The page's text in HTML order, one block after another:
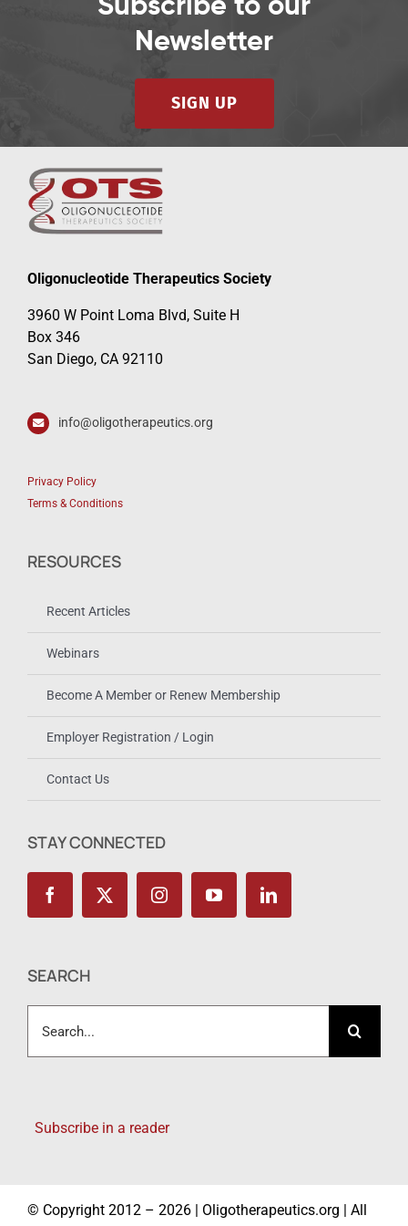
Subscribe to our
Newsletter
SIGN UP
Oligonucleotide Therapeutics Society
3960 W Point Loma Blvd, Suite H
Box 346
San Diego, CA 92110
info@oligotherapeutics.org
Privacy Policy
Terms & Conditions
RESOURCES
Recent Articles
Webinars
Become A Member or Renew Membership
Employer Registration / Login
Contact Us
STAY CONNECTED
SEARCH
for:
Subscribe in a reader
© Copyright 2012 – 2026 | Oligotherapeutics.org | All